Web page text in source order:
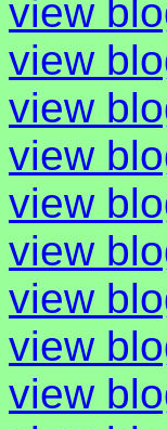
view
view
view
view
view
view
view
view
view